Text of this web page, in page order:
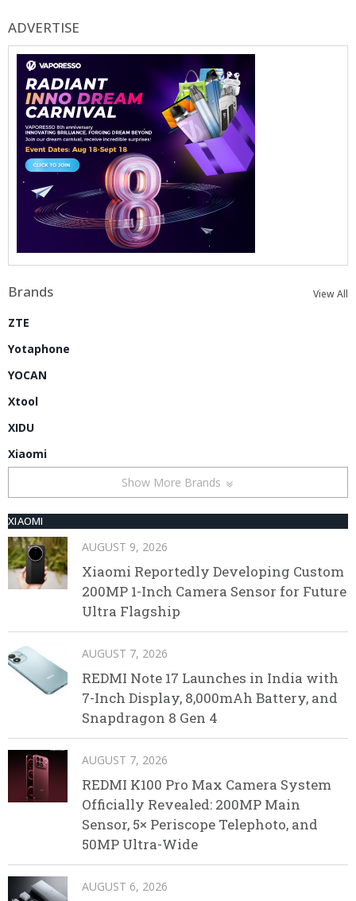
ADVERTISE
Brands View All
ZTE
Yotaphone
YOCAN
Xtool
XIDU
Xiaomi
Show More Brands
XIAOMI
AUGUST 9, 2026
Xiaomi Reportedly Developing Custom
200MP 1-Inch Camera Sensor for Future
Ultra Flagship
AUGUST 7, 2026
REDMI Note 17 Launches in India with
7-Inch Display, 8,000mAh Battery, and
Snapdragon 8 Gen 4
AUGUST 7, 2026
REDMI K100 Pro Max Camera System
Officially Revealed: 200MP Main
Sensor, 5× Periscope Telephoto, and
50MP Ultra-Wide
AUGUST 6, 2026